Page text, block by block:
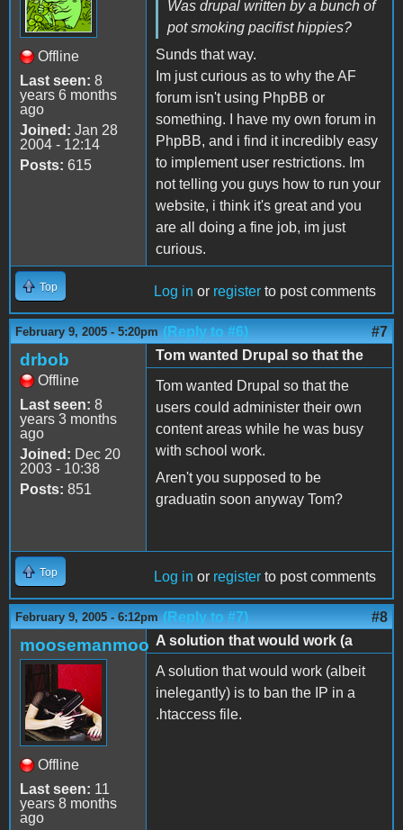
Offline
Last seen: 8
years 6 months
ago
Joined: Jan 28
2004 - 12:14
Posts: 615
Was drupal written by a bunch of
pot smoking pacifist hippies?
Sunds that way.
Im just curious as to why the AF
forum isn't using PhpBB or
something. I have my own forum in
PhpBB, and i find it incredibly easy
to implement user restrictions. Im
not telling you guys how to run your
website, i think it's great and you
are all doing a fine job, im just
curious.
Top Log in or register to post comments
February 9, 2005 - 5:20pm (Reply to #6) #7
drbob
Offline
Last seen: 8
years 3 months
ago
Joined: Dec 20
2003 - 10:38
Posts: 851
Tom wanted Drupal so that the
Tom wanted Drupal so that the
users could administer their own
content areas while he was busy
with school work.
Aren't you supposed to be
graduatin soon anyway Tom?
Top Log in or register to post comments
February 9, 2005 - 6:12pm (Reply to #7) #8
moosemanmoo
Offline
Last seen: 11
years 8 months
ago
A solution that would work (a
A solution that would work (albeit
inelegantly) is to ban the IP in a
.htaccess file.